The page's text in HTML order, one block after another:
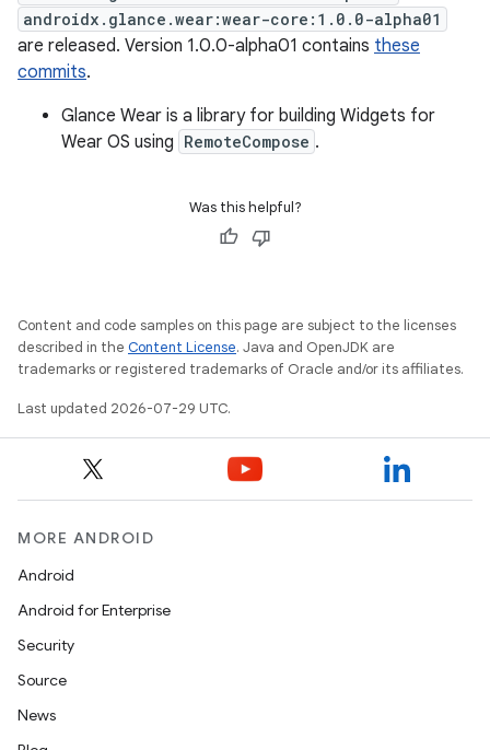
androidx.glance.wear:wear-core:1.0.0-alpha01
are released. Version 1.0.0-alpha01 contains these
commits.
Glance Wear is a library for building Widgets for
Wear OS using RemoteCompose .
Was this helpful?
Content and code samples on this page are subject to the licenses
described in the Content License. Java and OpenJDK are
trademarks or registered trademarks of Oracle and/or its affiliates.
Last updated 2026-07-29 UTC.
MORE ANDROID
Android
Android for Enterprise
Security
Source
News